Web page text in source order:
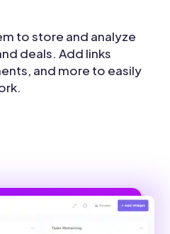
to store and analyze
deals. Add links
and more to easily